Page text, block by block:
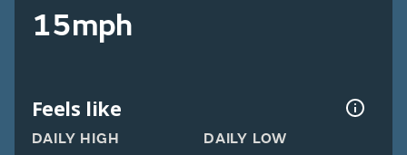
15mph
Feels like
DAILY HIGH DAILY LOW